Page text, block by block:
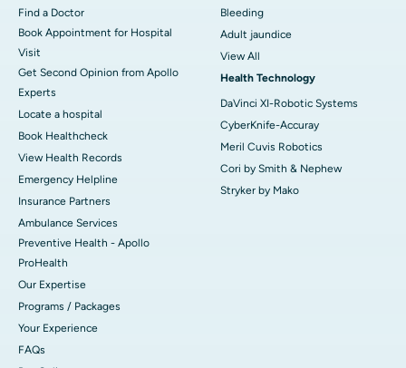
Find a Doctor
Book Appointment for Hospital
Visit
Get Second Opinion from Apollo
Experts
Locate a hospital
Book Healthcheck
View Health Records
Emergency Helpline
Insurance Partners
Ambulance Services
Preventive Health - Apollo
ProHealth
Our Expertise
Programs / Packages
Your Experience
FAQs
Bleeding
Adult jaundice
View All
Health Technology
DaVinci XI-Robotic Systems
CyberKnife-Accuray
Meril Cuvis Robotics
Cori by Smith & Nephew
Stryker by Mako